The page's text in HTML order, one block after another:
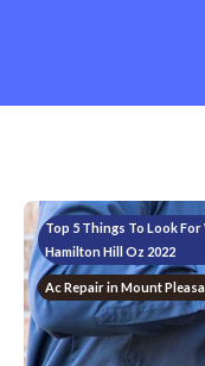
Top 5 Things To Look
Hamilton Hill Oz 2022
Ac Repair in Mount